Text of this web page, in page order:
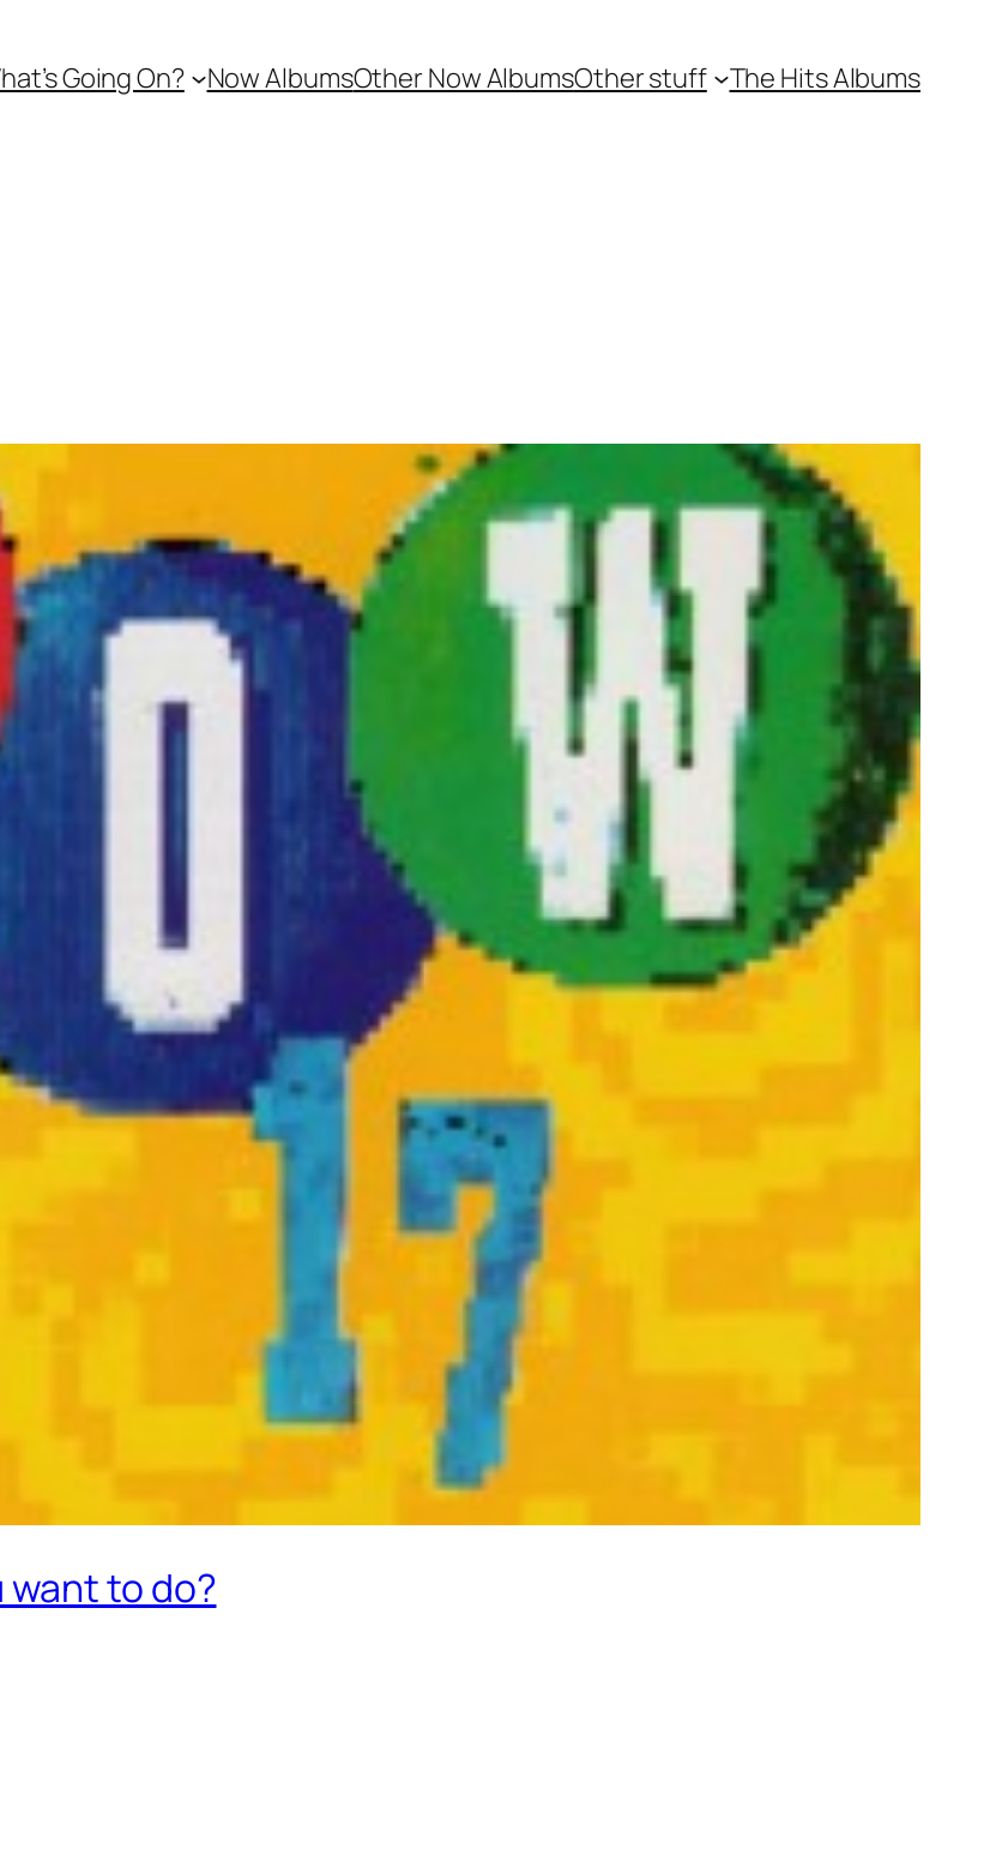
Going On? Now AlbumsOther Now AlbumsOther stuff The Hits Albums
want to do?